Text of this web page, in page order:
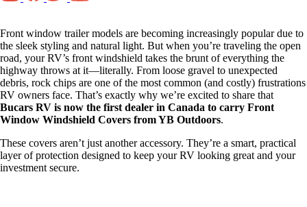
Front window trailer models are becoming increasingly popular due to
the sleek styling and natural light. But when you’re traveling the open
road, your RV’s front windshield takes the brunt of everything the
highway throws at it—literally. From loose gravel to unexpected
debris, rock chips are one of the most common (and costly) frustrations
RV owners face. That’s exactly why we’re excited to share that
Bucars RV is now the first dealer in Canada to carry Front
Window Windshield Covers from YB Outdoors.
These covers aren’t just another accessory. They’re a smart, practical
layer of protection designed to keep your RV looking great and your
investment secure.